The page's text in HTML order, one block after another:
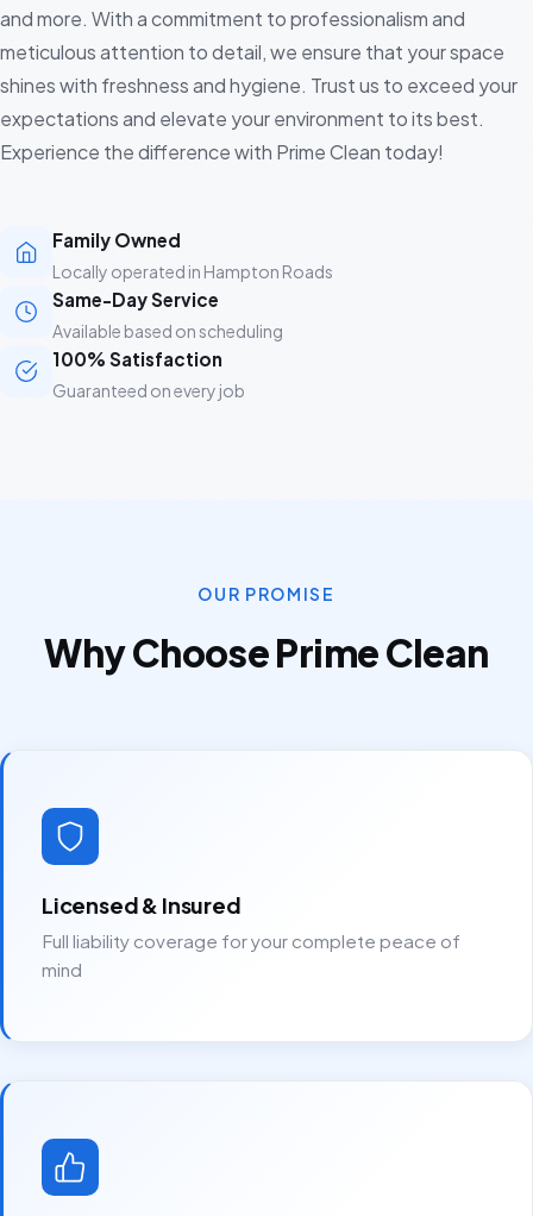
and more. With a commitment to professionalism and
meticulous attention to detail, we ensure that your space
shines with freshness and hygiene. Trust us to exceed your
expectations and elevate your environment to its best.
Experience the difference with Prime Clean today!
Family Owned
Locally operated in Hampton Roads
Same-Day Service
Available based on scheduling
100% Satisfaction
Guaranteed on every job
OUR PROMISE
Why Choose Prime Clean
Licensed & Insured
Full liability coverage for your complete peace of
mind